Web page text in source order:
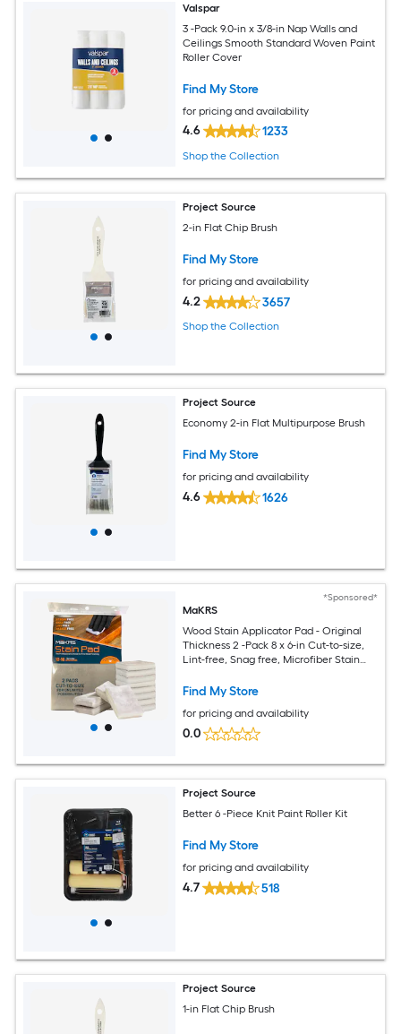
Valspar
3 -Pack 9.0-in x 3/8-in Nap Walls and
Ceilings Smooth Standard Woven Paint
Roller Cover
Find My Store
for pricing and availability
4.6 1233
Shop the Collection
Project Source
2-in Flat Chip Brush
Find My Store
for pricing and availability
4.2 3657
Shop the Collection
Project Source
Economy 2-in Flat Multipurpose Brush
Find My Store
for pricing and availability
4.6 1626
*Sponsored*
MaKRS
Wood Stain Applicator Pad - Original
Thickness 2 -Pack 8 x 6-in Cut-to-size,
Lint-free, Snag free, Microfiber Stain
Find My Store
for pricing and availability
0.0
Project Source
Better 6 -Piece Knit Paint Roller Kit
Find My Store
for pricing and availability
4.7 518
Project Source
1-in Flat Chip Brush